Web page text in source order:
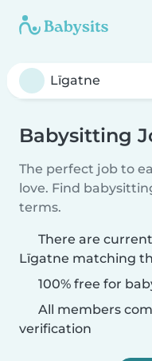
Babysitting
The perfect job to
love. Find
terms.
There are
Līgatne matching
100% free for
All members
verification